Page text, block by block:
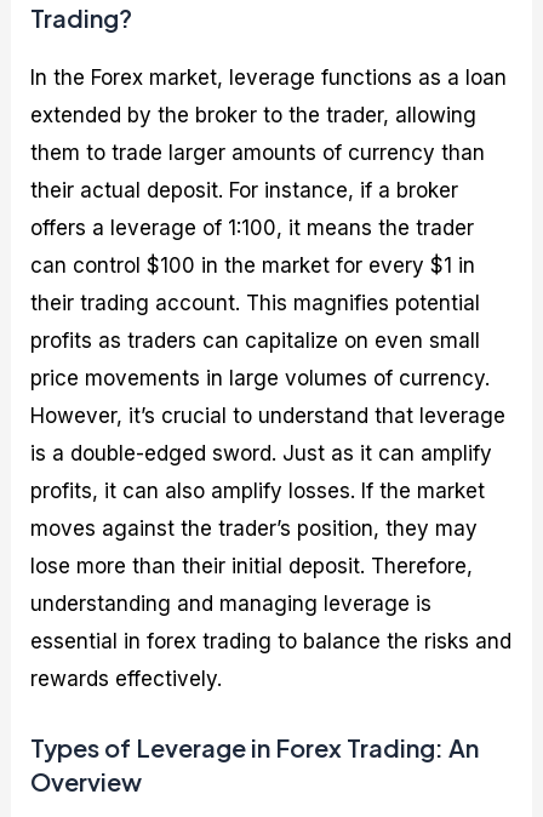
Trading?
In the Forex market, leverage functions as a loan
extended by the broker to the trader, allowing
them to trade larger amounts of currency than
their actual deposit. For instance, if a broker
offers a leverage of 1:100, it means the trader
can control $100 in the market for every $1 in
their trading account. This magnifies potential
profits as traders can capitalize on even small
price movements in large volumes of currency.
However, it’s crucial to understand that leverage
is a double-edged sword. Just as it can amplify
profits, it can also amplify losses. If the market
moves against the trader’s position, they may
lose more than their initial deposit. Therefore,
understanding and managing leverage is
essential in forex trading to balance the risks and
rewards effectively.
Types of Leverage in Forex Trading: An
Overview